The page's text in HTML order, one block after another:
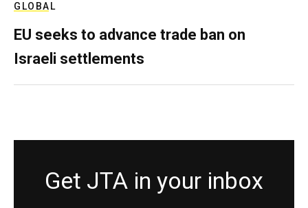
GLOBAL
EU seeks to advance trade ban on
Israeli settlements
Get JTA in your inbox